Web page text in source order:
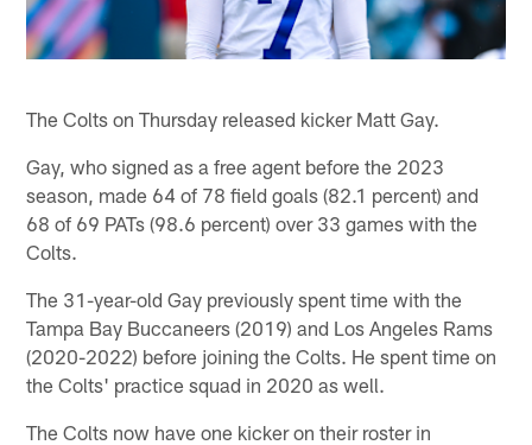
The Colts on Thursday released kicker Matt Gay.
Gay, who signed as a free agent before the 2023
season, made 64 of 78 field goals (82.1 percent) and
68 of 69 PATs (98.6 percent) over 33 games with the
Colts.
The 31-year-old Gay previously spent time with the
Tampa Bay Buccaneers (2019) and Los Angeles Rams
(2020-2022) before joining the Colts. He spent time on
the Colts' practice squad in 2020 as well.
The Colts now have one kicker on their roster in